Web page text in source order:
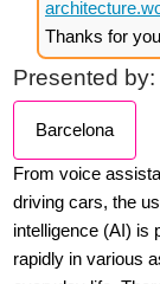
Thanks for
Presented by:
Barcelona
From voice
driving cars, the
intelligence (AI) is
rapidly in various